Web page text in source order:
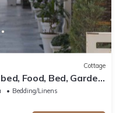
Cottage
Food, Bed, Garden,
Bedding/Linens